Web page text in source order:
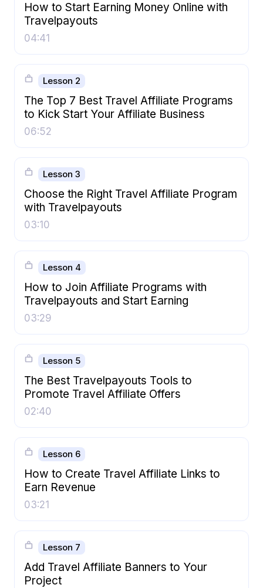
How to Start Earning Money Online with
Travelpayouts
04:41
Lesson 2
The Top 7 Best Travel Affiliate Programs
to Kick Start Your Affiliate Business
06:52
Lesson 3
Choose the Right Travel Affiliate Program
with Travelpayouts
03:10
Lesson 4
How to Join Affiliate Programs with
Travelpayouts and Start Earning
03:29
Lesson 5
The Best Travelpayouts Tools to
Promote Travel Affiliate Offers
02:40
Lesson 6
How to Create Travel Affiliate Links to
Earn Revenue
03:21
Lesson 7
Add Travel Affiliate Banners to Your
Project